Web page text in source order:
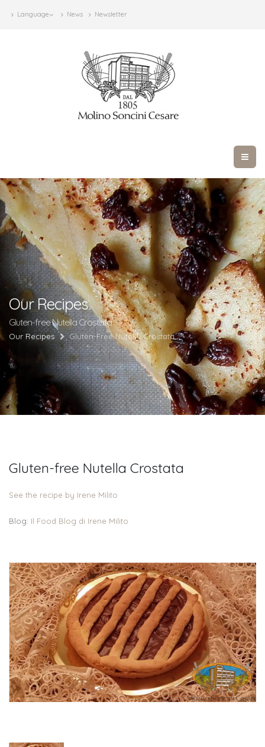
Language News Newsletter
Our Recipes
Gluten-free Nutella Crostata
Our Recipes Gluten-Free Nutella Crostata
Gluten-free Nutella Crostata
See the recipe by Irene Milito
Blog: Il Food Blog di Irene Milito